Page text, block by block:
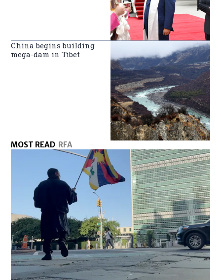
China begins building
mega-dam in Tibet
MOST READ RFA